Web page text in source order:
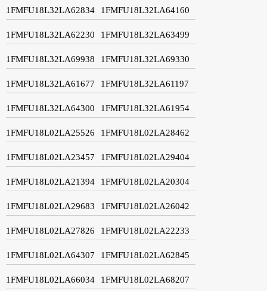
1FMFU18L32LA62834 1FMFU18L32LA64160
1FMFU18L32LA62230 1FMFU18L32LA63499
1FMFU18L32LA69938 1FMFU18L32LA69330
1FMFU18L32LA61677 1FMFU18L32LA61197
1FMFU18L32LA64300 1FMFU18L32LA61954
1FMFU18L02LA25526 1FMFU18L02LA28462
1FMFU18L02LA23457 1FMFU18L02LA29404
1FMFU18L02LA21394 1FMFU18L02LA20304
1FMFU18L02LA29683 1FMFU18L02LA26042
1FMFU18L02LA27826 1FMFU18L02LA22233
1FMFU18L02LA64307 1FMFU18L02LA62845
1FMFU18L02LA66034 1FMFU18L02LA68207